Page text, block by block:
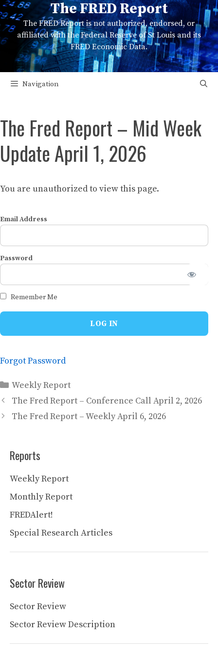
Skip
to
content
The FRED Report
The FRED Report is not authorized, endorsed, or
affiliated with the Federal Reserve of St Louis and its
FRED Economic Data.
Navigation
The Fred Report – Mid Week
Update April 1, 2026
You are unauthorized to view this page.
Email Address
Password
Remember Me
Forgot Password
Categories
Weekly Report
The Fred Report – Conference Call April 2, 2026
The Fred Report – Weekly April 6, 2026
Reports
Weekly Report
Monthly Report
FREDAlert!
Special Research Articles
Sector Review
Sector Review
Sector Review Description